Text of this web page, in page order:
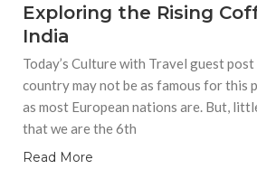
Exploring the Rising
India
Today’s Culture with Travel guest
country may not be as famous for this
as most European nations are. But,
that we are the 6th
Read More